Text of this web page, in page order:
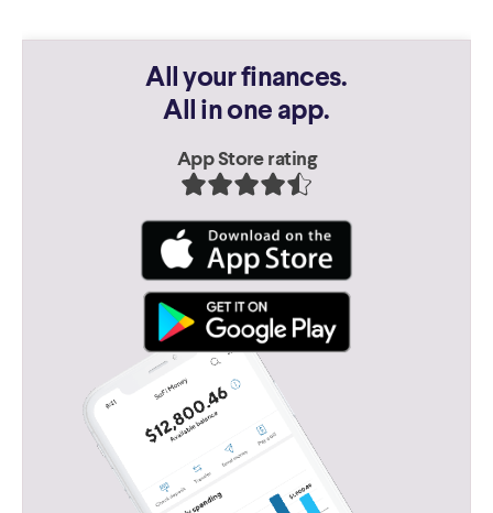
All your finances.
All in one app.
App Store rating